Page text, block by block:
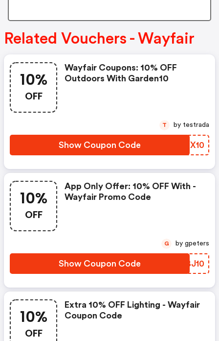
Related Vouchers - Wayfair
10%
OFF
Wayfair Coupons: 10% OFF
Outdoors With Garden10
Show Coupon Code DBKX10
T by testrada
10%
OFF
App Only Offer: 10% OFF With -
Wayfair Promo Code
Show Coupon Code OBBJ10
G by gpeters
10%
OFF
Extra 10% OFF Lighting - Wayfair
Coupon Code